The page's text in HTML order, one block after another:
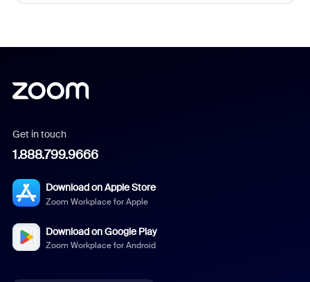
Get in touch
1.888.799.9666
Download on Apple Store
Zoom Workplace for Apple
Download on Google Play
Zoom Workplace for Android